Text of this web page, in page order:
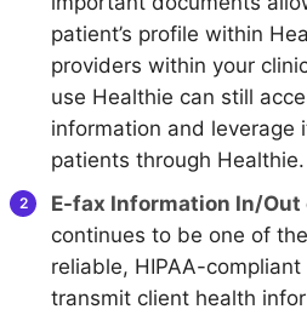
patient’s profile within
providers within your
use Healthie can still
information and leverage
patients through Healthie.
E-fax Information In/Out
continues to be one of
reliable, HIPAA-
transmit client health